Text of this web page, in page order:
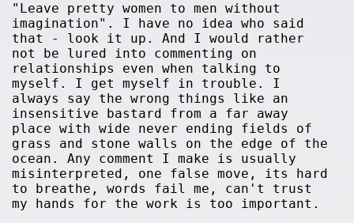
"Leave pretty women to men without
imagination". I have no idea who said
that - look it up. And I would rather
not be lured into commenting on
relationships even when talking to
myself. I get myself in trouble. I
always say the wrong things like an
insensitive bastard from a far away
place with wide never ending fields of
grass and stone walls on the edge of the
ocean. Any comment I make is usually
misinterpreted, one false move, its hard
to breathe, words fail me, can't trust
my hands for the work is too important.